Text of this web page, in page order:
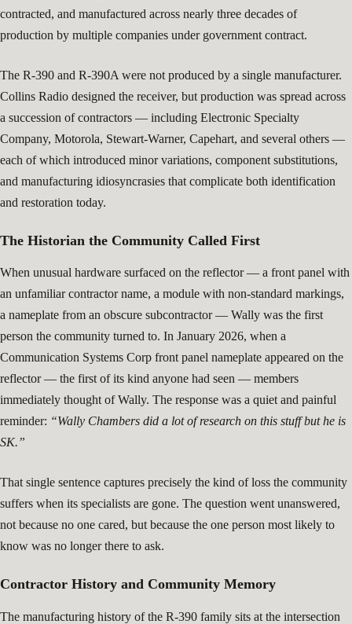
contracted, and manufactured across nearly three decades of
production by multiple companies under government contract.
The R-390 and R-390A were not produced by a single manufacturer.
Collins Radio designed the receiver, but production was spread across
a succession of contractors — including Electronic Specialty
Company, Motorola, Stewart-Warner, Capehart, and several others —
each of which introduced minor variations, component substitutions,
and manufacturing idiosyncrasies that complicate both identification
and restoration today.
The Historian the Community Called First
When unusual hardware surfaced on the reflector — a front panel with
an unfamiliar contractor name, a module with non-standard markings,
a nameplate from an obscure subcontractor — Wally was the first
person the community turned to. In January 2026, when a
Communication Systems Corp front panel nameplate appeared on the
reflector — the first of its kind anyone had seen — members
immediately thought of Wally. The response was a quiet and painful
reminder: “Wally Chambers did a lot of research on this stuff but he is
SK.”
That single sentence captures precisely the kind of loss the community
suffers when its specialists are gone. The question went unanswered,
not because no one cared, but because the one person most likely to
know was no longer there to ask.
Contractor History and Community Memory
The manufacturing history of the R-390 family sits at the intersection